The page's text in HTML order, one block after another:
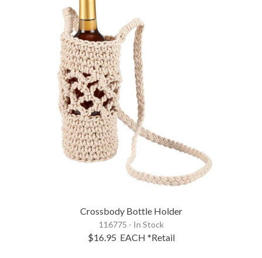
Crossbody Bottle Holder
116775 - In Stock
$16.95 EACH *Retail